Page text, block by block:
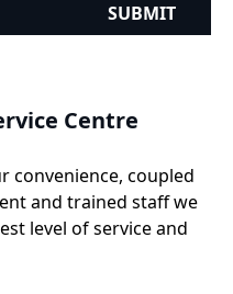
SUBMIT
Centre
convenience, coupled
and trained staff we
level of service and